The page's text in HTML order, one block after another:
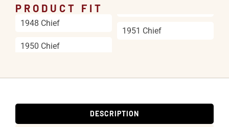
PRODUCT FIT
1948 Chief
1950 Chief
1951 Chief
DESCRIPTION